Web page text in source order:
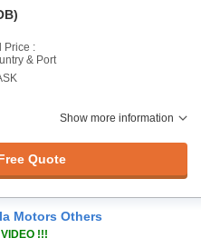
Price :
& Port
Show more information
Quote
Motors Others
!!!